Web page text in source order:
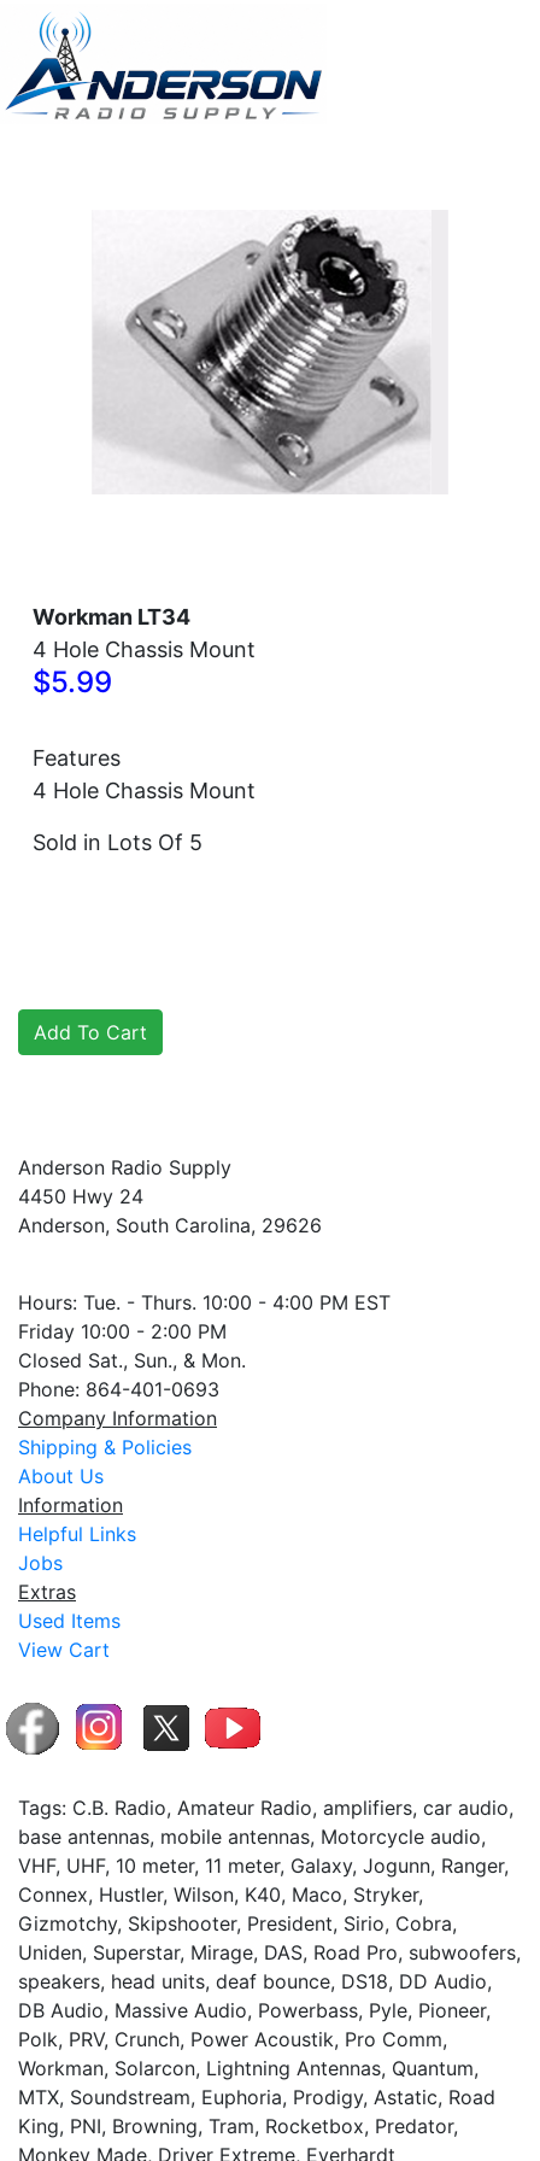
Workman LT34
4 Hole Chassis Mount
$5.99
Features
4 Hole Chassis Mount
Sold in Lots Of 5
Anderson Radio Supply
4450 Hwy 24
Anderson, South Carolina, 29626
Hours: Tue. - Thurs. 10:00 - 4:00 PM EST
Friday 10:00 - 2:00 PM
Closed Sat., Sun., & Mon.
Phone: 864-401-0693
Company Information
Shipping & Policies
About Us
Information
Helpful Links
Jobs
Extras
Used Items
View Cart
Tags: C.B. Radio, Amateur Radio, amplifiers, car audio,
base antennas, mobile antennas, Motorcycle audio,
VHF, UHF, 10 meter, 11 meter, Galaxy, Jogunn, Ranger,
Connex, Hustler, Wilson, K40, Maco, Stryker,
Gizmotchy, Skipshooter, President, Sirio, Cobra,
Uniden, Superstar, Mirage, DAS, Road Pro, subwoofers,
speakers, head units, deaf bounce, DS18, DD Audio,
DB Audio, Massive Audio, Powerbass, Pyle, Pioneer,
Polk, PRV, Crunch, Power Acoustik, Pro Comm,
Workman, Solarcon, Lightning Antennas, Quantum,
MTX, Soundstream, Euphoria, Prodigy, Astatic, Road
King, PNI, Browning, Tram, Rocketbox, Predator,
Monkey Made, Driver Extreme, Everhardt